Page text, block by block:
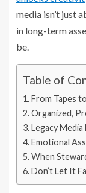
media isn’t just
in long-term
be.
Table of
From Tapes
Organized,
Legacy
Emotional
When
Don’t Let It